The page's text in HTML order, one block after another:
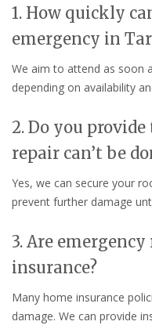
1. How quickly
emergency in
We aim to attend as soon
depending on availability
2. Do you
repair can’t be
Yes, we can secure your
prevent further damage
3. Are
insurance?
Many home insurance
damage. We can provide